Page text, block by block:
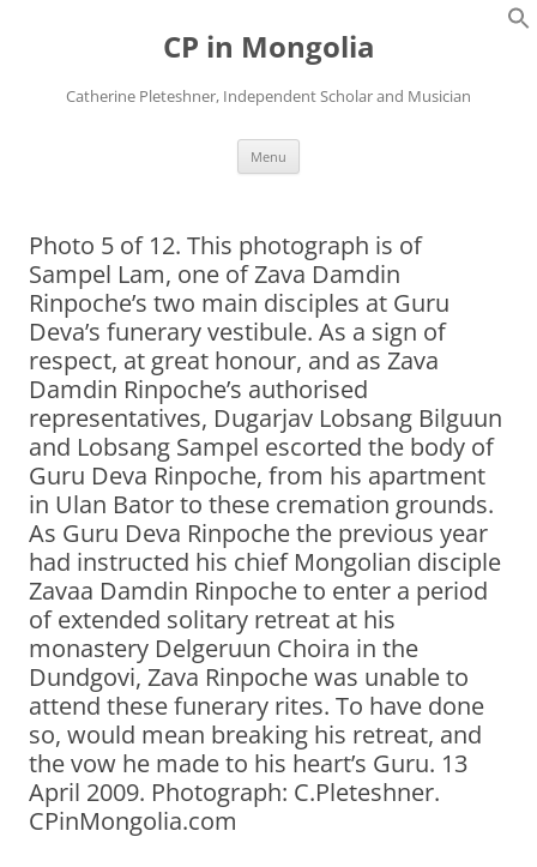
CP in Mongolia
Catherine Pleteshner, Independent Scholar and Musician
Menu
Photo 5 of 12. This photograph is of
Sampel Lam, one of Zava Damdin
Rinpoche’s two main disciples at Guru
Deva’s funerary vestibule. As a sign of
respect, at great honour, and as Zava
Damdin Rinpoche’s authorised
representatives, Dugarjav Lobsang Bilguun
and Lobsang Sampel escorted the body of
Guru Deva Rinpoche, from his apartment
in Ulan Bator to these cremation grounds.
As Guru Deva Rinpoche the previous year
had instructed his chief Mongolian disciple
Zavaa Damdin Rinpoche to enter a period
of extended solitary retreat at his
monastery Delgeruun Choira in the
Dundgovi, Zava Rinpoche was unable to
attend these funerary rites. To have done
so, would mean breaking his retreat, and
the vow he made to his heart’s Guru. 13
April 2009. Photograph: C.Pleteshner.
CPinMongolia.com